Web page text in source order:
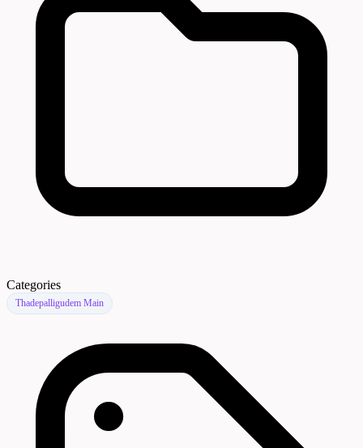
Categories
Thadepalligudem Main